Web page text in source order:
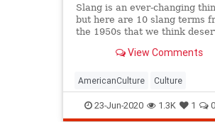
Slang is an ever-changing
but here are 10 slang terms
the 1950s that we think
View Comments
AmericanCulture Culture
Language Slang The50s
23-Jun-2020 1.3K 1 0